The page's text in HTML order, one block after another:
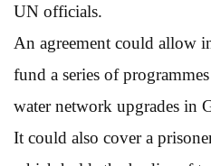
UN officials.
An agreement could allow
fund a series of
water network upgrades in
It could also cover a